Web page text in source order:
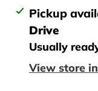
Adding
product
your
Pickup
Drive
Usually
View store